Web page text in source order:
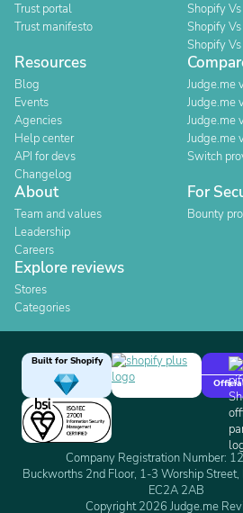
Trust portal
Trust manifesto
Shopify
Shopify
Shopify
Resources
Blog
Events
Agencies
Help center
API for devs
Changelog
Judge.me
Judge.me
Judge.me
Judge.me
Switch
About
Team and values
Leadership
Careers
For
Bounty
Explore reviews
Stores
Categories
Built for Shopify
Company Registration Number:
Buckworths 2nd Floor, 1-3 Worship Street,
EC2A 2AB
Copyright 2026 Judge.me